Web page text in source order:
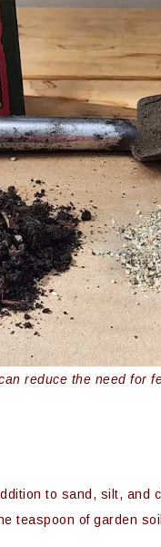
reduce the need for
to sand, silt, and
teaspoon of garden